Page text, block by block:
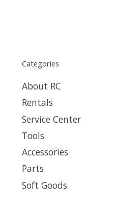
Categories
About RC
Rentals
Service Center
Tools
Accessories
Parts
Soft Goods